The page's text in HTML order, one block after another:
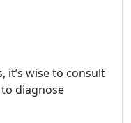
it’s wise to consult
diagnose